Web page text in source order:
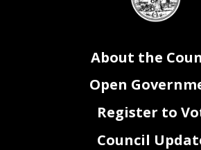
seal
About the
Open
Register to
Council